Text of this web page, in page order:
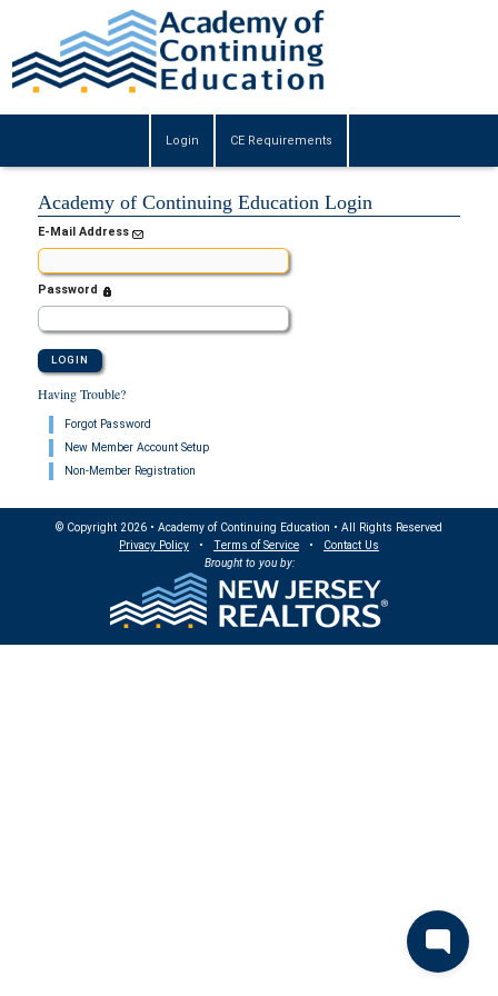
Login CE Requirements
Academy of Continuing Education Login
E-Mail Address
Password
Having Trouble?
Forgot Password
New Member Account Setup
Non-Member Registration
© Copyright 2026 • Academy of Continuing Education • All Rights Reserved
Privacy Policy
• Terms of Service •
Contact Us
Brought to you by: